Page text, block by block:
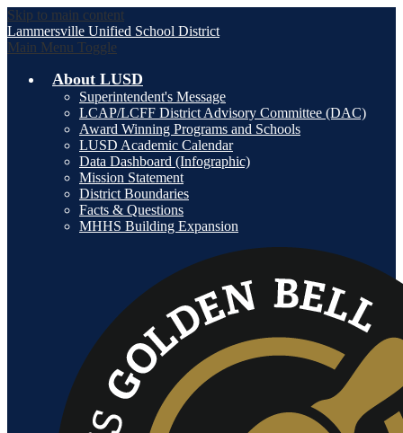
Skip to main content
Lammersville Unified School District
Main Menu Toggle
About LUSD
Superintendent's Message
LCAP/LCFF District Advisory Committee (DAC)
Award Winning Programs and Schools
LUSD Academic Calendar
Data Dashboard (Infographic)
Mission Statement
District Boundaries
Facts & Questions
MHHS Building Expansion